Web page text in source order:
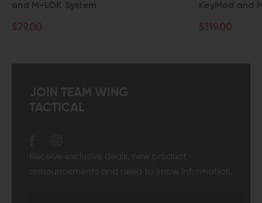
KeyMod and M-LOK System
JOIN TEAM WING
TACTICAL
Receive exclusive deals, new product
announcements and need to know information.